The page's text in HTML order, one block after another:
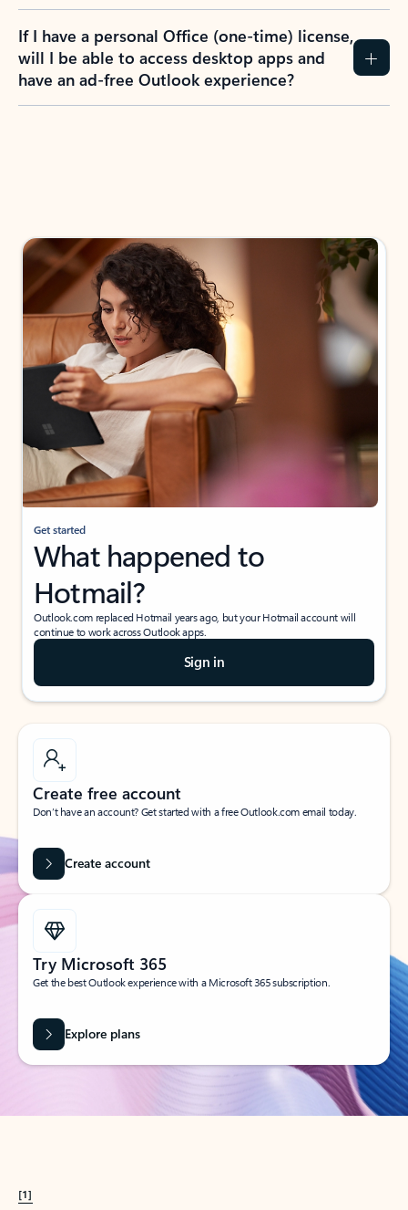
If I have a personal Office (one-time) license,
will I be able to access desktop apps and
have an ad-free Outlook experience?
Get started
What happened to
Hotmail?
Outlook.com replaced Hotmail years ago, but your Hotmail account will
continue to work across Outlook apps.
Sign in
Create free account
Don’t have an account? Get started with a free Outlook.com email today.
Create account
Try Microsoft 365
Get the best Outlook experience with a Microsoft 365 subscription.
Explore plans
[1]